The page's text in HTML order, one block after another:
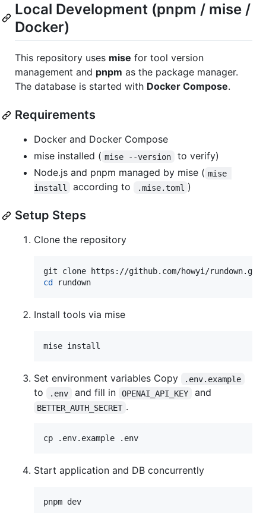
Local Development (pnpm / mise /
Docker)
This repository uses mise for tool version
management and pnpm as the package manager.
The database is started with Docker Compose.
Requirements
Docker and Docker Compose
mise installed ( mise --version
to verify)
Node.js and pnpm managed by mise ( mise
install
according to .mise.toml )
Setup Steps
Clone the repository
cd
rundown
Install tools via mise
mise install
Set environment variables Copy .env.example
to .env and fill in OPENAI_API_KEY and
BETTER_AUTH_SECRET .
cp .env.example .env
Start application and DB concurrently
pnpm dev